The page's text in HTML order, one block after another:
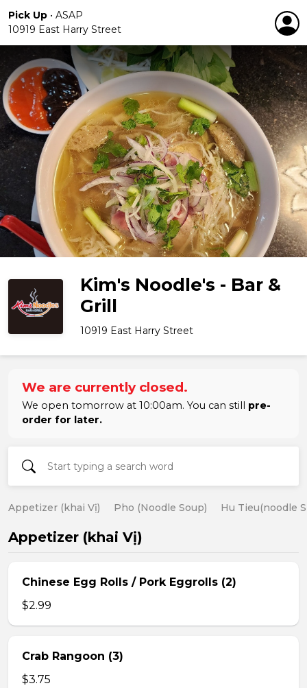
Pick Up • ASAP
10919 East Harry Street
Kim's Noodle's - Bar &
Grill
10919 East Harry Street
We are currently closed.
We open tomorrow at 10:00am. You can still pre-
order for later.
Appetizer (khai Vị) Pho (Noodle Soup) Hu Tieu(noodle
Appetizer (khai Vị)
Chinese Egg Rolls / Pork Eggrolls (2)
$2.99
Crab Rangoon (3)
$3.75